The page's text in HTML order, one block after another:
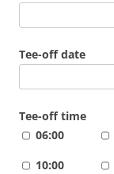
Tee-off date
Tee-off time
06:00
10:00